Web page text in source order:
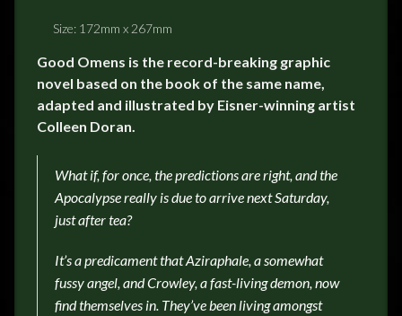
Size: 172mm x 267mm
Good Omens is the record-breaking graphic
novel based on the book of the same name,
adapted and illustrated by Eisner-winning artist
Colleen Doran.
What if, for once, the predictions are right, and the
Apocalypse really is due to arrive next Saturday,
just after tea?
It’s a predicament that Aziraphale, a somewhat
fussy angel, and Crowley, a fast-living demon, now
find themselves in. They’ve been living amongst